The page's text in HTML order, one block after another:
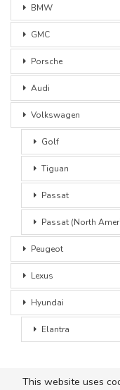
BMW
GMC
Porsche
Audi
Volkswagen
Golf
Tiguan
Passat
Passat (North
Peugeot
Lexus
Hyundai
Elantra
This website uses